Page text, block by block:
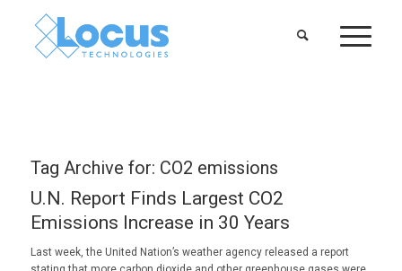
Tag Archive for: CO2 emissions
U.N. Report Finds Largest CO2
Emissions Increase in 30 Years
Last week, the United Nation’s weather agency released a report